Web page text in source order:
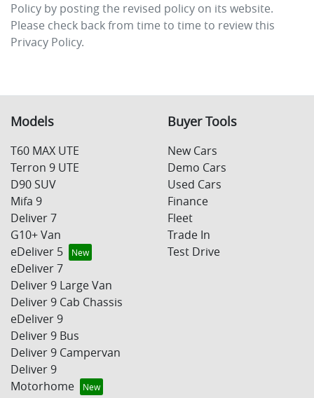
Policy by posting the revised policy on its website.
Please check back from time to time to review this
Privacy Policy.
Models
T60 MAX UTE
Terron 9 UTE
D90 SUV
Mifa 9
Deliver 7
G10+ Van
eDeliver 5
eDeliver 7
Deliver 9 Large Van
Deliver 9 Cab Chassis
eDeliver 9
Deliver 9 Bus
Deliver 9 Campervan
Deliver 9
Motorhome
Buyer Tools
New Cars
Demo Cars
Used Cars
Finance
Fleet
Trade In
Test Drive